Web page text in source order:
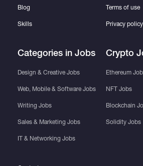
Blog
Skills
Categories in Jobs
Design & Creative Jobs
Web, Mobile & Software Jobs
Writing Jobs
Sales & Marketing Jobs
IT & Networking Jobs
Terms of use
Privacy policy
Crypto
Ethereum
NFT Jobs
Blockchain
Solidity Jobs